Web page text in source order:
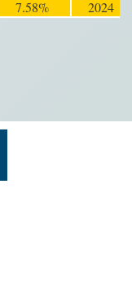
7.58% 2024